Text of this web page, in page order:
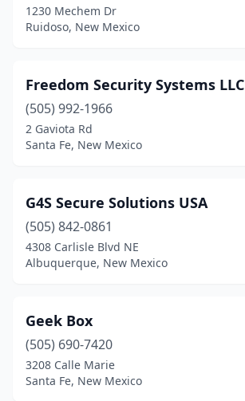
Taos(1)
1230 Mechem Dr
Ruidoso, New Mexico
Freedom Security Systems LLC
(505) 992-1966
2 Gaviota Rd
Santa Fe, New Mexico
G4S Secure Solutions USA
(505) 842-0861
4308 Carlisle Blvd NE
Albuquerque, New Mexico
Geek Box
(505) 690-7420
3208 Calle Marie
Santa Fe, New Mexico